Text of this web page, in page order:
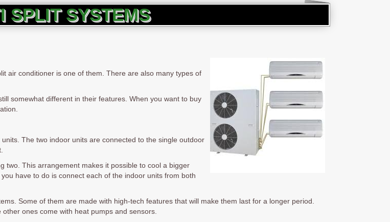
SPLIT SYSTEMS
air conditioner is one of them. There are also many types of
somewhat different in their features. When you want to buy
The two indoor units are connected to the single outdoor
two. This arrangement makes it possible to cool a bigger
have to do is connect each of the indoor units from both
Some of them are made with high-tech features that will make them last for a longer period.
ones come with heat pumps and sensors.